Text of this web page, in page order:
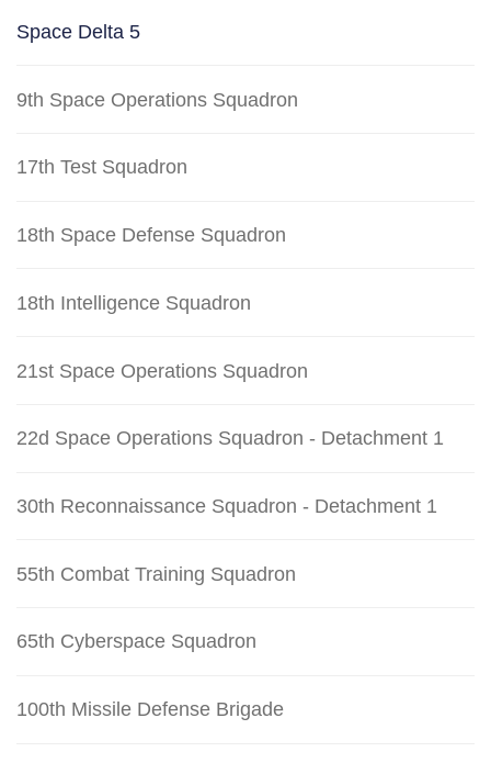
Space Delta 5
9th Space Operations Squadron
17th Test Squadron
18th Space Defense Squadron
18th Intelligence Squadron
21st Space Operations Squadron
22d Space Operations Squadron - Detachment 1
30th Reconnaissance Squadron - Detachment 1
55th Combat Training Squadron
65th Cyberspace Squadron
100th Missile Defense Brigade